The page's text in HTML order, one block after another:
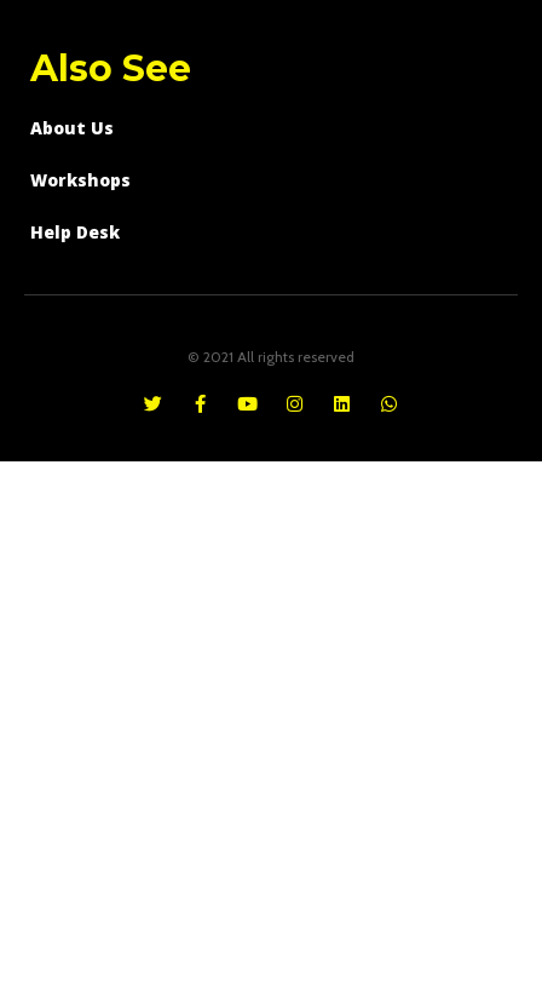
Also See
About Us
Workshops
Help Desk
© 2021 All rights reserved